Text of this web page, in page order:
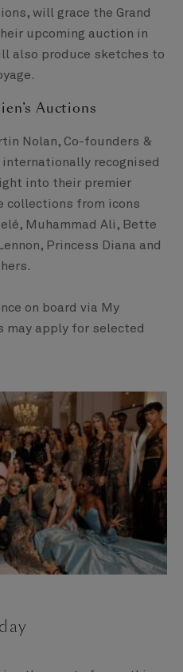
will grace the Grand
upcoming auction in
also produce sketches to
Auctions
Nolan, Co-founders &
recognised
into their premier
collections from icons
Muhammad Ali, Bette
Princess Diana and
on board via My
may apply for selected